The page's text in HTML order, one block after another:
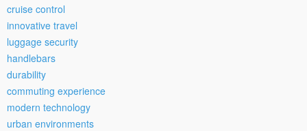
cruise control
innovative travel
luggage security
handlebars
durability
commuting experience
modern technology
urban environments